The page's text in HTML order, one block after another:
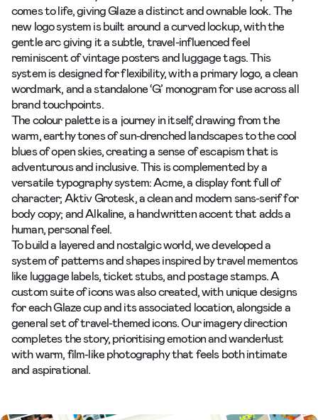
comes to life, giving Glaze a distinct and ownable look. The
new logo system is built around a curved lockup, with the
gentle arc giving it a subtle, travel-influenced feel
reminiscent of vintage posters and luggage tags. This
system is designed for flexibility, with a primary logo, a clean
wordmark, and a standalone ‘G’ monogram for use across all
brand touchpoints.
The colour palette is a journey in itself, drawing from the
warm, earthy tones of sun-drenched landscapes to the cool
blues of open skies, creating a sense of escapism that is
adventurous and inclusive. This is complemented by a
versatile typography system: Acme, a display font full of
character; Aktiv Grotesk, a clean and modern sans-serif for
body copy; and Alkaline, a handwritten accent that adds a
human, personal feel.
To build a layered and nostalgic world, we developed a
system of patterns and shapes inspired by travel mementos
like luggage labels, ticket stubs, and postage stamps. A
custom suite of icons was also created, with unique designs
for each Glaze cup and its associated location, alongside a
general set of travel-themed icons. Our imagery direction
completes the story, prioritising emotion and wanderlust
with warm, film-like photography that feels both intimate
and aspirational.